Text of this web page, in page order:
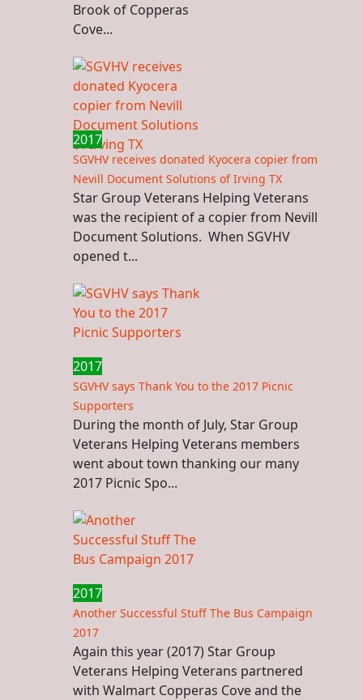
Brook of Copperas
Cove...
2017
SGVHV receives donated Kyocera copier from
Nevill Document Solutions of Irving TX
Star Group Veterans Helping Veterans
was the recipient of a copier from Nevill
Document Solutions. When SGVHV
opened t...
2017
SGVHV says Thank You to the 2017 Picnic
Supporters
During the month of July, Star Group
Veterans Helping Veterans members
went about town thanking our many
2017 Picnic Spo...
2017
Another Successful Stuff The Bus Campaign
2017
Again this year (2017) Star Group
Veterans Helping Veterans partnered
with Walmart Copperas Cove and the